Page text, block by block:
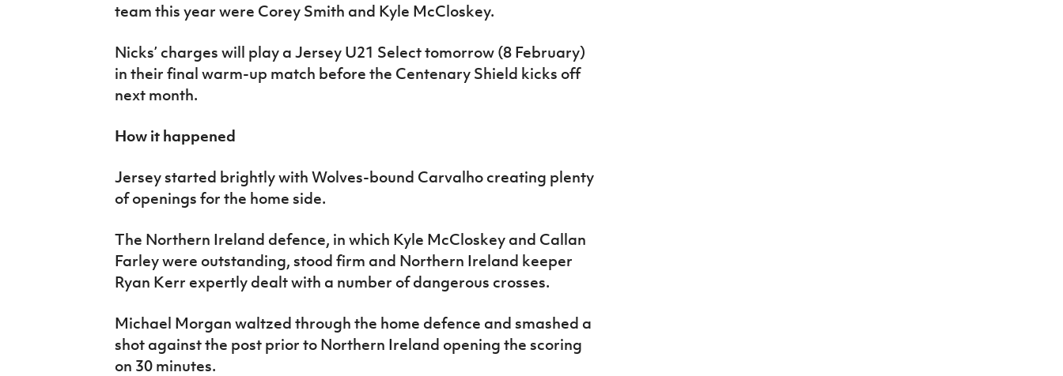
team this year were Corey Smith and Kyle McCloskey.
Nicks’ charges will play a Jersey U21 Select tomorrow (8 February)
in their final warm-up match before the Centenary Shield kicks off
next month.
How it happened
Jersey started brightly with Wolves-bound Carvalho creating plenty
of openings for the home side.
The Northern Ireland defence, in which Kyle McCloskey and Callan
Farley were outstanding, stood firm and Northern Ireland keeper
Ryan Kerr expertly dealt with a number of dangerous crosses.
Michael Morgan waltzed through the home defence and smashed a
shot against the post prior to Northern Ireland opening the scoring
on 30 minutes.